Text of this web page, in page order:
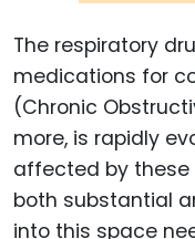
The respiratory
medications for
(Chronic
more, is rapidly
affected by these
both substantial
into this space